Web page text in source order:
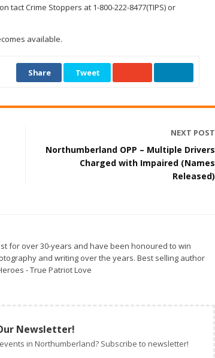
tact Crime Stoppers at 1-800-222-8477(TIPS) or
available.
Share Tweet
NEXT POST
Northumberland OPP – Multiple Drivers
Charged with Impaired (Names
Released)
for over 30-years and have been honoured to win
and writing over the years. Best selling author
- True Patriot Love
Newsletter!
in Northumberland? Subscribe to newsletter!